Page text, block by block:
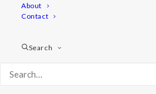
About
Contact
Search